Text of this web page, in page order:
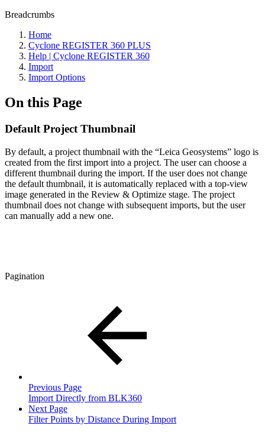
Breadcrumbs
Home
Cyclone REGISTER 360 PLUS
Help | Cyclone REGISTER 360
Import
Import Options
On this Page
Default Project Thumbnail
By default, a project thumbnail with the “Leica Geosystems” logo is
created from the first import into a project. The user can choose a
different thumbnail during the import. If the user does not change
the default thumbnail, it is automatically replaced with a top-view
image generated in the Review & Optimize stage. The project
thumbnail does not change with subsequent imports, but the user
can manually add a new one.
Pagination
Previous Page
Import Directly from BLK360
Next Page
Filter Points by Distance During Import